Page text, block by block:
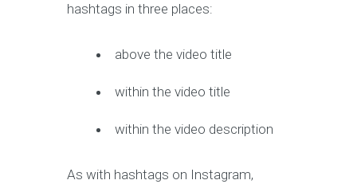
hashtags in three places:
above the video title
within the video title
within the video description
As with hashtags on Instagram,